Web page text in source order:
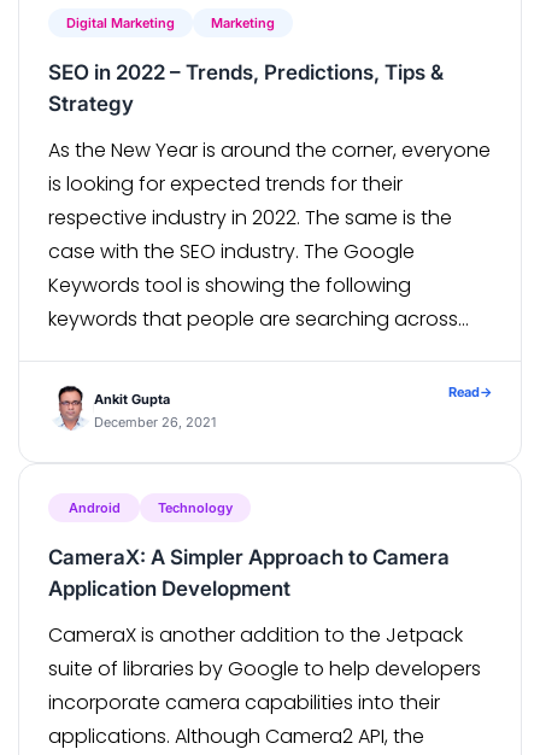
Digital Marketing Marketing
SEO in 2022 – Trends, Predictions, Tips &
Strategy
As the New Year is around the corner, everyone
is looking for expected trends for their
respective industry in 2022. The same is the
case with the SEO industry. The Google
Keywords tool is showing the following
keywords that people are searching across
strategy 2022 SEO tips […]
Ankit Gupta
December 26, 2021
Read→
Android Technology
CameraX: A Simpler Approach to Camera
Application Development
CameraX is another addition to the Jetpack
suite of libraries by Google to help developers
incorporate camera capabilities into their
applications. Although Camera2 API, the